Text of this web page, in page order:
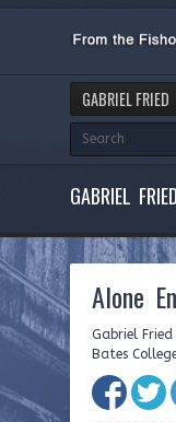
GABRIEL FRIED
GABRIEL FRIED
Alone
Gabriel
Bates